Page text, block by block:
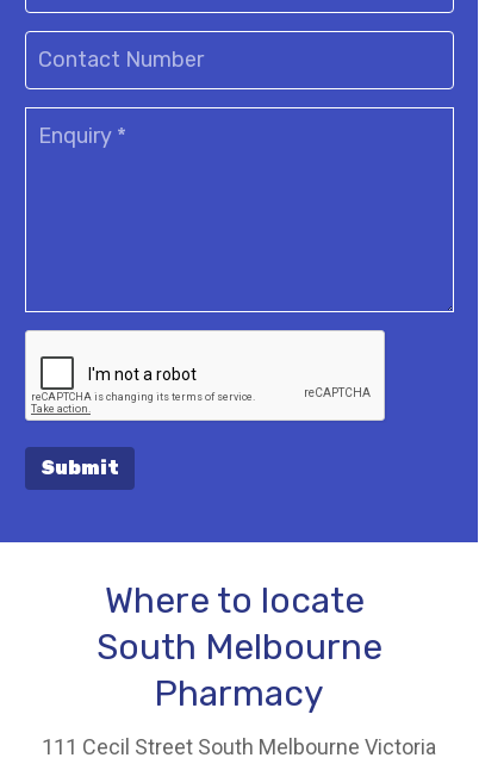
Submit
Where to locate
South Melbourne
Pharmacy
111 Cecil Street South Melbourne Victoria